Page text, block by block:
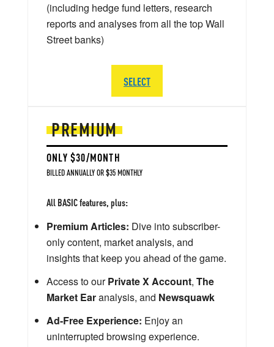
PREMIUM
ONLY $30/MONTH
BILLED ANNUALLY OR $35 MONTHLY
All BASIC features, plus:
Premium Articles: Dive into subscriber-
only content, market analysis, and
insights that keep you ahead of the game.
Access to ourPrivate X Account, The
Market Earanalysis, and Newsquawk
Ad-Free Experience: Enjoy an
uninterrupted browsing experience.
(including hedge fund letters, research
reports and analyses from all the top Wall
Street banks)
SELECT